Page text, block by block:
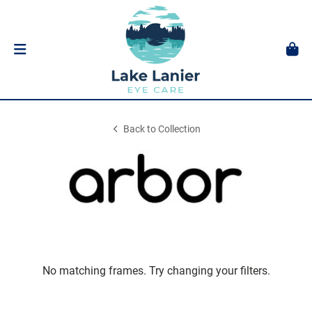
Back to Collection
No matching frames. Try changing your filters.